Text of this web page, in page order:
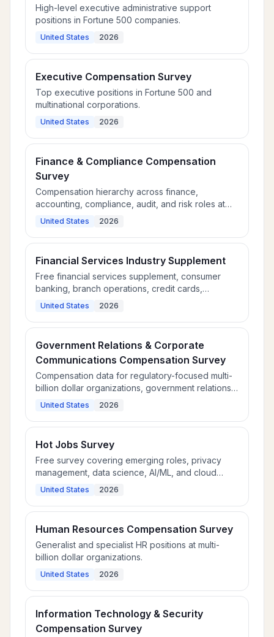
High-level executive administrative support
positions in Fortune 500 companies.
United States 2026
Executive Compensation Survey
Top executive positions in Fortune 500 and
multinational corporations.
United States 2026
Finance & Compliance Compensation
Survey
Compensation hierarchy across finance,
accounting, compliance, audit, and risk roles at
large organizations.
United States 2026
Financial Services Industry Supplement
Free financial services supplement, consumer
banking, branch operations, credit cards,
mortgage, and wealth management roles.
United States 2026
Government Relations & Corporate
Communications Compensation Survey
Compensation data for regulatory-focused multi-
billion dollar organizations, government relations,
public policy, and corporate communications
United States 2026
Hot Jobs Survey
Free survey covering emerging roles, privacy
management, data science, AI/ML, and cloud
development.
United States 2026
Human Resources Compensation Survey
Generalist and specialist HR positions at multi-
billion dollar organizations.
United States 2026
Information Technology & Security
Compensation Survey